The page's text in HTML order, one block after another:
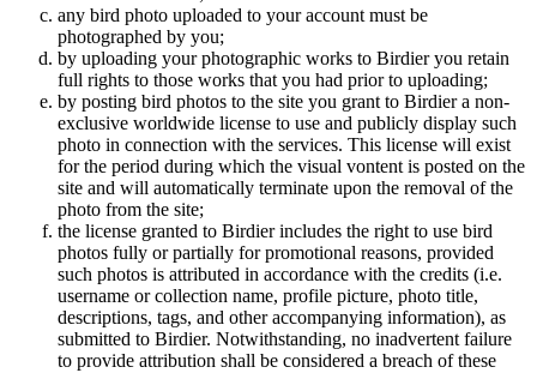
any bird photo uploaded to your account must be
photographed by you;
by uploading your photographic works to Birdier you retain
full rights to those works that you had prior to uploading;
by posting bird photos to the site you grant to Birdier a non-
exclusive worldwide license to use and publicly display such
photo in connection with the services. This license will exist
for the period during which the visual vontent is posted on the
site and will automatically terminate upon the removal of the
photo from the site;
the license granted to Birdier includes the right to use bird
photos fully or partially for promotional reasons, provided
such photos is attributed in accordance with the credits (i.e.
username or collection name, profile picture, photo title,
descriptions, tags, and other accompanying information), as
submitted to Birdier. Notwithstanding, no inadvertent failure
to provide attribution shall be considered a breach of these